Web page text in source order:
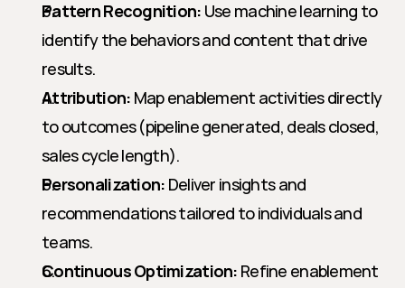
Pattern Recognition: Use machine learning to
identify the behaviors and content that drive
results.
Attribution: Map enablement activities directly
to outcomes (pipeline generated, deals closed,
sales cycle length).
Personalization: Deliver insights and
recommendations tailored to individuals and
teams.
Continuous Optimization: Refine enablement